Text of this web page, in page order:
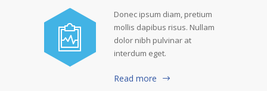
Donec ipsum diam, pretium
mollis dapibus risus. Nullam
dolor nibh pulvinar at
interdum eget.
Read more